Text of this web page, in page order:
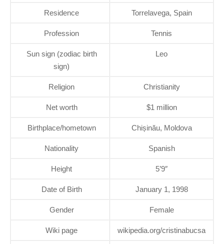
Residence Torrelavega, Spain
Profession Tennis
Sun sign (zodiac birth
sign)
Leo
Religion Christianity
Net worth $1 million
Birthplace/hometown Chișinău, Moldova
Nationality Spanish
Height 5’9″
Date of Birth January 1, 1998
Gender Female
Wiki page wikipedia.org/cristinabucsa